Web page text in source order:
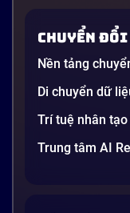
Chuyển
Nền tảng
Di chuyển dữ
Trí tuệ nhân
Trung tâm AI